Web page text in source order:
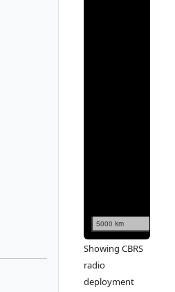
5000 km
Showing CBRS
radio
deployment